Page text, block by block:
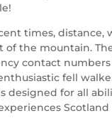
times, distance,
the mountain.
contact
fell
designed for all
Scotland